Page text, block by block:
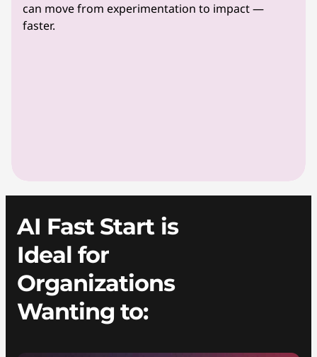
can move from experimentation to impact —
faster.
AI Fast Start is
Ideal for
Organizations
Wanting to: